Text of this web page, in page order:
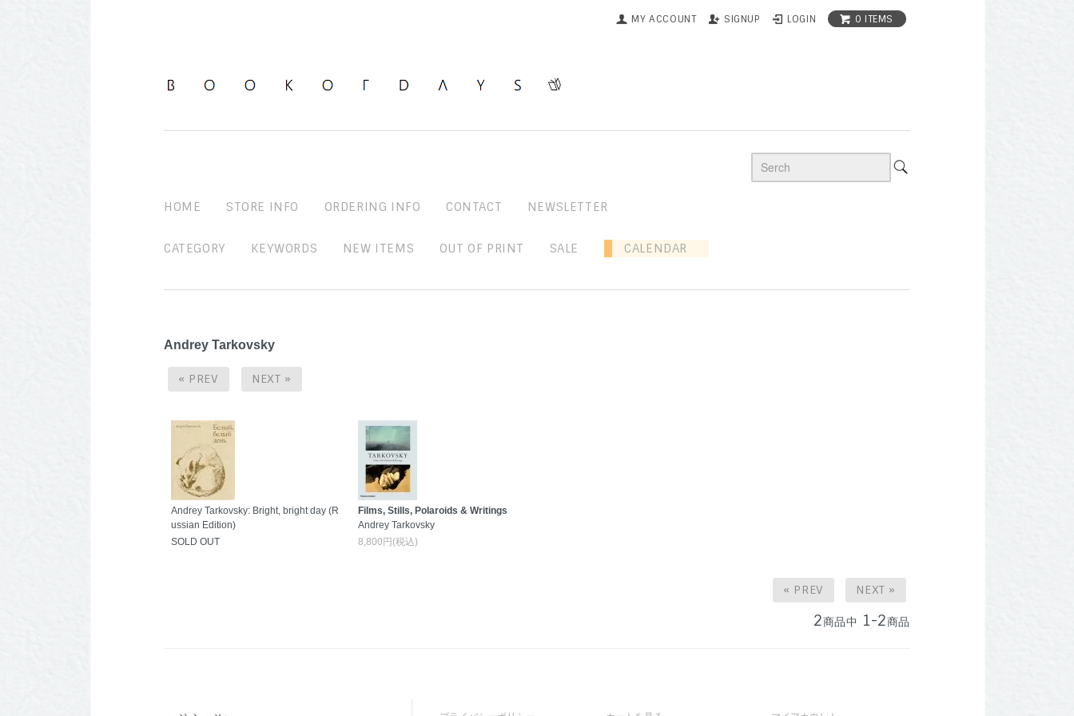
MY ACCOUNT SIGNUP LOGIN 0 ITEMS
HOME STORE INFO ORDERING INFO CONTACT NEWSLETTER
CATEGORY KEYWORDS NEW ITEMS OUT OF PRINT SALE CALENDAR
Andrey Tarkovsky
« PREV NEXT »
Andrey Tarkovsky: Bright, bright day (R
ussian Edition)
SOLD OUT
Films, Stills, Polaroids & Writings
Andrey Tarkovsky
8,800円(税込)
« PREV NEXT »
2商品中 1-2商品